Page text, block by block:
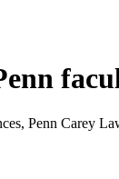
Penn Carey